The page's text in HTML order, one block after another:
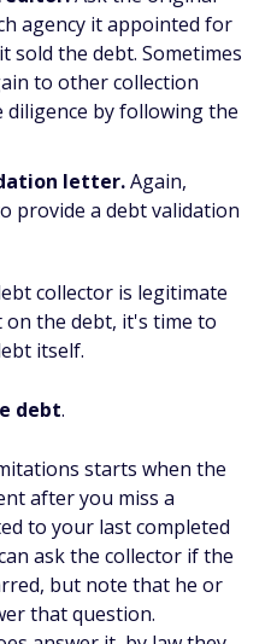
agency it appointed for
sold the debt. Sometimes
to other collection
diligence by following the
letter.Again,
provide a debt validation
collector is legitimate
on the debt, it's time to
itself.
debt.
starts when the
after you miss a
to your last completed
ask the collector if the
but note that he or
that question.